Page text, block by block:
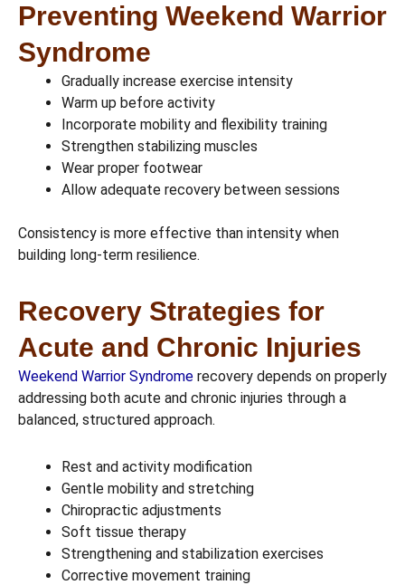
Preventing Weekend Warrior
Syndrome
Gradually increase exercise intensity
Warm up before activity
Incorporate mobility and flexibility training
Strengthen stabilizing muscles
Wear proper footwear
Allow adequate recovery between sessions
Consistency is more effective than intensity when
building long-term resilience.
Recovery Strategies for
Acute and Chronic Injuries
Weekend Warrior Syndrome recovery depends on properly
addressing both acute and chronic injuries through a
balanced, structured approach.
Rest and activity modification
Gentle mobility and stretching
Chiropractic adjustments
Soft tissue therapy
Strengthening and stabilization exercises
Corrective movement training